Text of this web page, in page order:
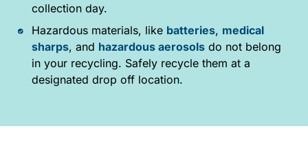
collection day.
Hazardous materials, like batteries, medical
sharps, and hazardous aerosolsdo not belong
in your recycling. Safely recycle them at a
designated drop off location.